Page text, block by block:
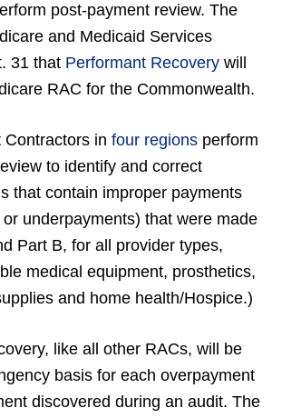
post-payment review. The
and Medicaid Services
31 that Performant Recovery will
RAC for the Commonwealth.
Contractors in four regions perform
to identify and correct
that contain improper payments
underpayments) that were made
Part B, for all provider types,
medical equipment, prosthetics,
and home health/Hospice.)
like all other RACs, will be
basis for each overpayment
discovered during an audit. The